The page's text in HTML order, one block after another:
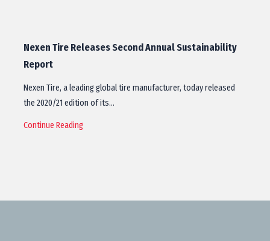
Nexen Tire Releases Second Annual Sustainability
Report
Nexen Tire, a leading global tire manufacturer, today released
the 2020/21 edition of its…
Continue Reading